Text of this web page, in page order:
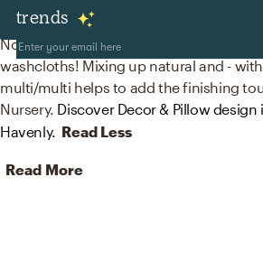
trends
Decor & Pillows
No room is complete without baskets,
washcloths! Mixing up natural and -
multi/multi helps to add the finishing
Nursery. Discover Decor & Pillow
Havenly. Read Less
Read More